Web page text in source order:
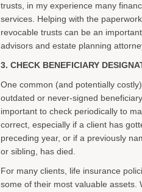
trusts, in my experience many
services. Helping with the
revocable trusts can be an
advisors and estate planning
3. CHECK BENEFICIARY
One common (and potentially
outdated or never-signed
important to check periodically to
correct, especially if a client has
preceding year, or if a previously
or sibling, has died.
For many clients, life insurance
some of their most valuable assets.